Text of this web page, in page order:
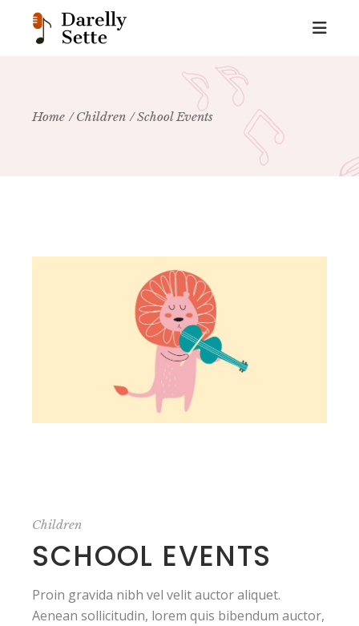
Home Children School Events
Children
SCHOOL EVENTS
Proin gravida nibh vel velit auctor aliquet.
Aenean sollicitudin, lorem quis bibendum auctor,